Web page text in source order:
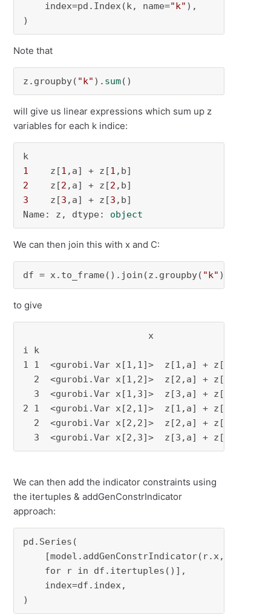
index=pd.Index(k, name="k" ),
)
Note that
z.groupby( "k" ). sum()
will give us linear expressions which sum up z
variables for each k indice:
1 z[1 ,a] + z[1
2 z[2 ,a] + z[2
3 z[3 ,a] + z[3 ,b]
Name: z, dtype: object
We can then join this with x and C:
df = x.to_frame().join(z.groupby( "k" ).
to give
x                z  C
i k
1 1  <gurobi.Var x[1,1]>  z[1,a] + z[1,b]  3
2  <gurobi.Var x[1,2]>  z[2,a] + z[2,b]  2
3  <gurobi.Var x[1,3]>  z[3,a] + z[3,b]  4
2 1  <gurobi.Var x[2,1]>  z[1,a] + z[1,b]  3
2  <gurobi.Var x[2,2]>  z[2,a] + z[2,b]  2
3  <gurobi.Var x[2,3]>  z[3,a] + z[3,b]  4
We can then add the indicator constraints using
the itertuples & addGenConstrIndicator
approach:
pd.Series(
[model.addGenConstrIndicator(r.x, 0, r.z,
for r in df.itertuples()],
index=df.index,
)